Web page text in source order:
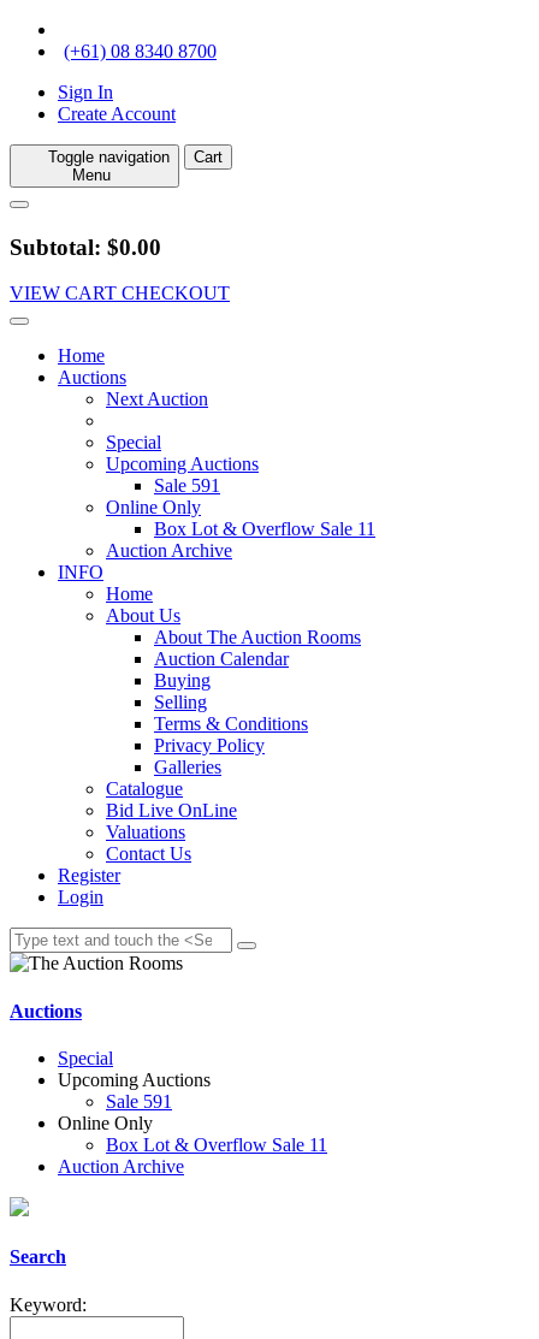
(+61) 08 8340 8700
Sign In
Create Account
Toggle navigation
Menu
Cart
Subtotal: $0.00
VIEW CART CHECKOUT
Home
Auctions
Next Auction
Special
Upcoming Auctions
Sale 591
Online Only
Box Lot & Overflow Sale 11
Auction Archive
INFO
Home
About Us
About The Auction Rooms
Auction Calendar
Buying
Selling
Terms & Conditions
Privacy Policy
Galleries
Catalogue
Bid Live OnLine
Valuations
Contact Us
Register
Login
Auctions
Special
Upcoming Auctions
Sale 591
Online Only
Box Lot & Overflow Sale 11
Auction Archive
Search
Keyword: